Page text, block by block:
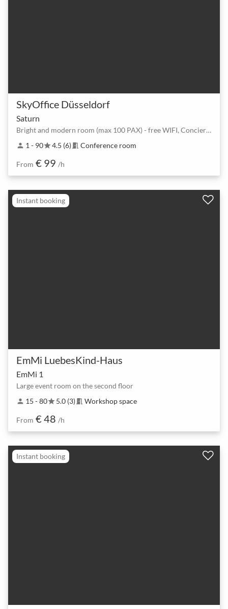
SkyOffice Düsseldorf
Saturn
Bright and modern room (max 100 PAX) - free WIFI, Concierge, 24/7, Car Park
person 1 - 90star4.5 (6) meeting_room Conference room
From € 99 /h
Instant booking
EmMi LuebesKind-Haus
EmMi 1
Large event room on the second floor
person 15 - 80star5.0 (3) meeting_room Workshop space
From € 48 /h
Instant booking